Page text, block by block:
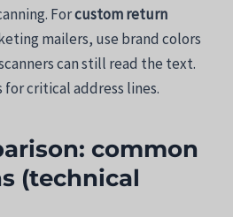
Forcustomreturn
mailers, use brandcolors
canstill read the text.
forcriticaladdress lines.
common
(technical